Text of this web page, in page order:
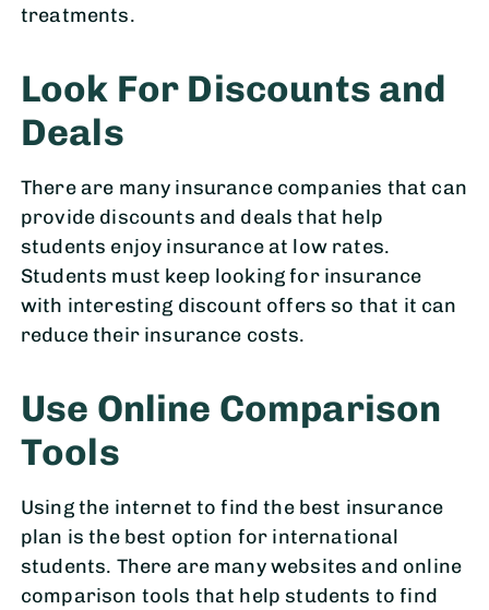
treatments.
Look For Discounts and
Deals
There are many insurance companies that can
provide discounts and deals that help
students enjoy insurance at low rates.
Students must keep looking for insurance
with interesting discount offers so that it can
reduce their insurance costs.
Use Online Comparison
Tools
Using the internet to find the best insurance
plan is the best option for international
students. There are many websites and online
comparison tools that help students to find